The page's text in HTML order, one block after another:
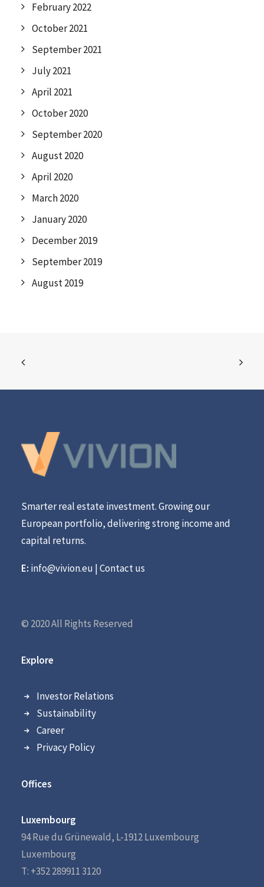
February 2022
October 2021
September 2021
July 2021
April 2021
October 2020
September 2020
August 2020
April 2020
March 2020
January 2020
December 2019
September 2019
August 2019
Smarter real estate investment. Growing our
European portfolio, delivering strong income and
capital returns.
E: info@vivion.eu |Contact us
© 2020 All Rights Reserved
Explore
Investor Relations
Sustainability
Career
Privacy Policy
Offices
Luxembourg
94 Rue du Grünewald, L-1912 Luxembourg
Luxembourg
T: +352 289911 3120